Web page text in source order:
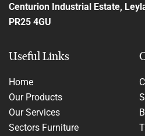
Centurion Industrial Estate,
PR25 4GU
Useful Links
Home
Our Products
Our Services
Sectors Furniture